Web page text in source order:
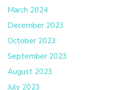
March 2024
December 2023
October 2023
September 2023
August 2023
July 2023